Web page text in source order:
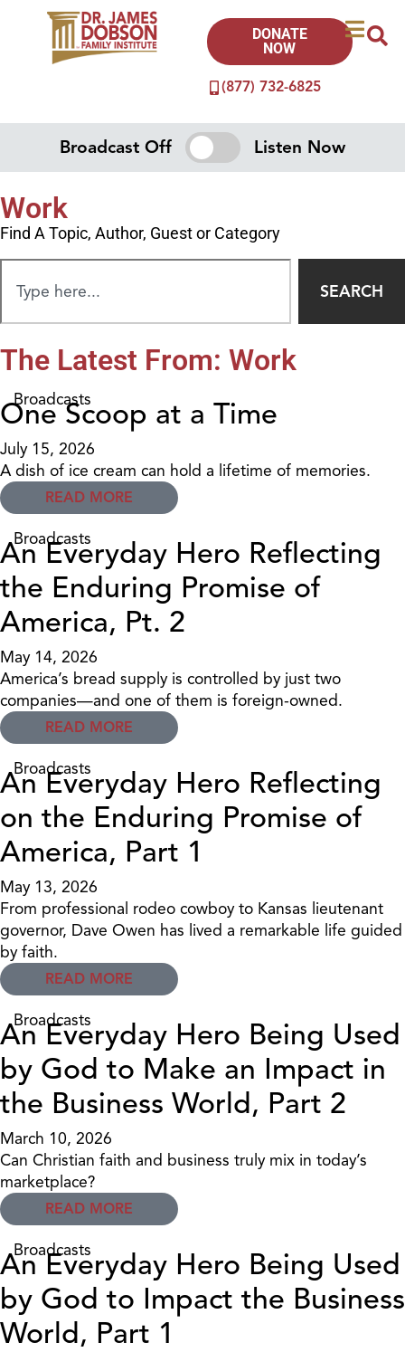
(877) 732-6825
DONATE
NOW
Broadcast Off Listen Now
Work
Find A Topic, Author, Guest or Category
SEARCH
The Latest From: Work
Broadcasts
One Scoop at a Time
July 15, 2026
A dish of ice cream can hold a lifetime of memories.
READ MORE
Broadcasts
An Everyday Hero Reflecting
the Enduring Promise of
America, Pt. 2
May 14, 2026
America’s bread supply is controlled by just two
companies—and one of them is foreign-owned.
READ MORE
Broadcasts
An Everyday Hero Reflecting
on the Enduring Promise of
America, Part 1
May 13, 2026
From professional rodeo cowboy to Kansas lieutenant
governor, Dave Owen has lived a remarkable life guided
by faith.
READ MORE
Broadcasts
An Everyday Hero Being Used
by God to Make an Impact in
the Business World, Part 2
March 10, 2026
Can Christian faith and business truly mix in today’s
marketplace?
READ MORE
Broadcasts
An Everyday Hero Being Used
by God to Impact the Business
World, Part 1